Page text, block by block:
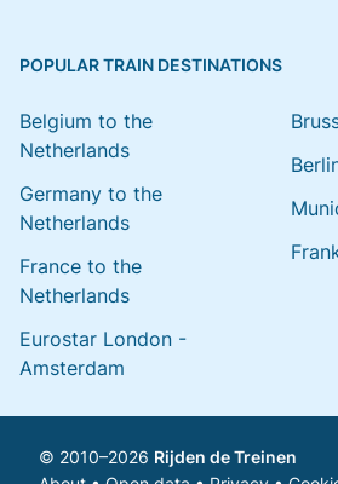
POPULAR TRAIN DESTINATIONS
Belgium to the
Netherlands
Germany to the
Netherlands
France to the
Netherlands
Eurostar London -
Amsterdam
© 2010–2026 Rijden de Treinen